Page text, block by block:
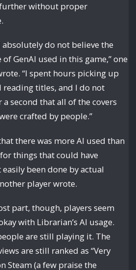
without proper
absolutely do not believe the
GenAI used in this game,” one
“I spent hours picking up
reading titles, and I do not
a second that all of the covers
crafted by people.”
there was more AI used than
things that could have
been done by actual
player wrote.
part, though, players seem
with Librarian’s AI usage.
are still playing it. The
are still ranked as “Very
Steam (a few praise the